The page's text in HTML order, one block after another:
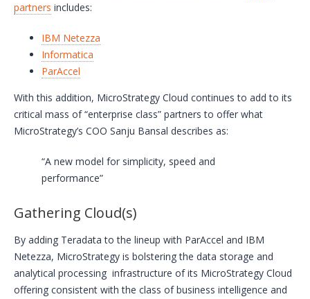
partners includes:
IBM Netezza
Informatica
ParAccel
With this addition, MicroStrategy Cloud continues to add to its
critical mass of “enterprise class” partners to offer what
MicroStrategy’s COO Sanju Bansal describes as:
“A new model for simplicity, speed and
performance”
Gathering Cloud(s)
By adding Teradata to the lineup with ParAccel and IBM
Netezza, MicroStrategy is bolstering the data storage and
analytical processing infrastructure of its MicroStrategy Cloud
offering consistent with the class of business intelligence and